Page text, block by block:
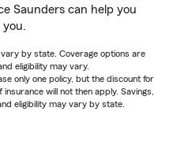
Saunders can help you
you.
by state. Coverage options are
eligibility may vary.
only one policy, but the discount for
will not then apply. Savings,
eligibility may vary by state.